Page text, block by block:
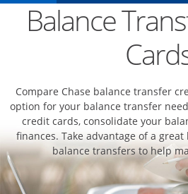
Main content beginsOpens new
Balance
Compare Chase balance transfer
option for your balance transfer
credit cards, consolidate your
finances. Take advantage of a
balance transfers to help